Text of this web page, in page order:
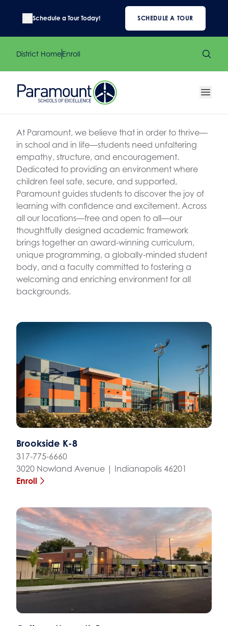
Schedule a Tour Today! SCHEDULE A TOUR
District HomeEnroll
At Paramount, we believe that in order to thrive—
in school and in life—students need unfaltering
empathy, structure, and encouragement.
Dedicated to providing an environment where
children feel safe, secure, and supported,
Paramount guides students to discover the joy of
learning with confidence and excitement. Across
all our locations—free and open to all—our
thoughtfully designed academic framework
brings together an award-winning curriculum,
unique programming, a globally-minded student
body, and a faculty committed to fostering a
welcoming and enriching environment for all
backgrounds.
Brookside K-8
317-775-6660
3020 Nowland Avenue | Indianapolis 46201
Enroll